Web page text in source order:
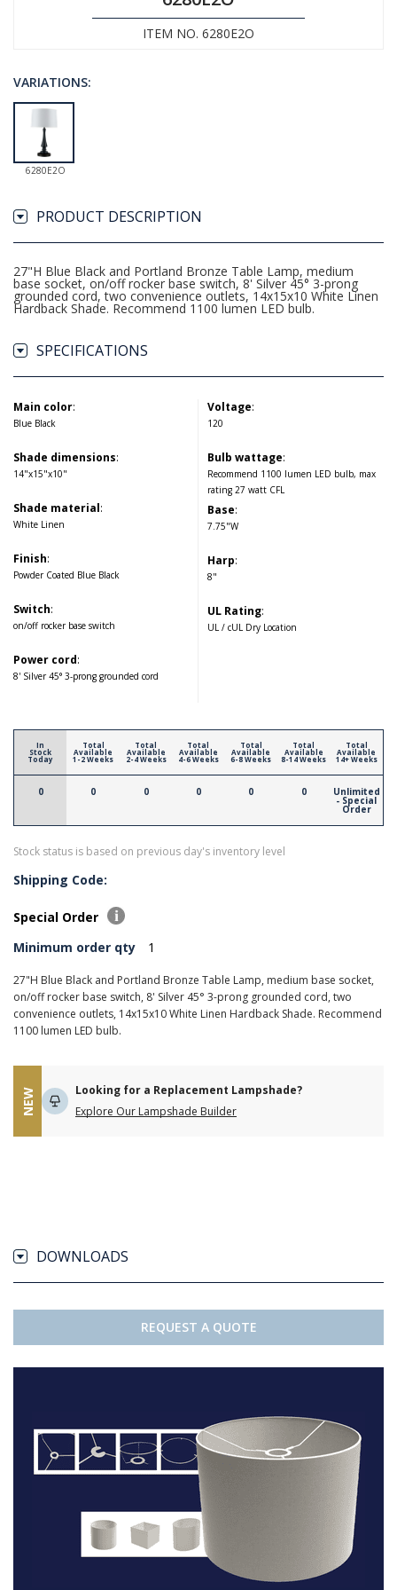
ITEM NO. 6280E2O
VARIATIONS:
6280E2O
PRODUCT DESCRIPTION
27"H Blue Black and Portland Bronze Table Lamp, medium
base socket, on/off rocker base switch, 8' Silver 45° 3-prong
grounded cord, two convenience outlets, 14x15x10 White Linen
Hardback Shade. Recommend 1100 lumen LED bulb.
SPECIFICATIONS
Main color:
Blue Black
Shade dimensions:
14"x15"x10"
Shade material:
White Linen
Finish:
Powder Coated Blue Black
Switch:
on/off rocker base switch
Power cord:
8' Silver 45° 3-prong grounded cord
Voltage:
120
Bulb wattage:
Recommend 1100 lumen LED bulb, max
rating 27 watt CFL
Base:
7.75"W
Harp:
8"
UL Rating:
UL / cUL Dry Location
In
Stock
Today
0
Total
Available
1-2 Weeks
0
Total
Available
2-4 Weeks
0
Total
Available
4-6 Weeks
0
Total
Available
6-8 Weeks
0
Total
Available
8-14 Weeks
0
Total
Available
14+ Weeks
Unlimited
- Special
Order
Stock status is based on previous day's inventory level
Shipping Code:
Special Order
Minimum order qty
1
27"H Blue Black and Portland Bronze Table Lamp, medium base socket,
on/off rocker base switch, 8' Silver 45° 3-prong grounded cord, two
convenience outlets, 14x15x10 White Linen Hardback Shade. Recommend
1100 lumen LED bulb.
NEW
Looking for a Replacement Lampshade?
Explore Our Lampshade Builder
DOWNLOADS
REQUEST A QUOTE